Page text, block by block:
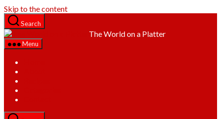
Skip to the content
Search
The World on a Platter
Menu